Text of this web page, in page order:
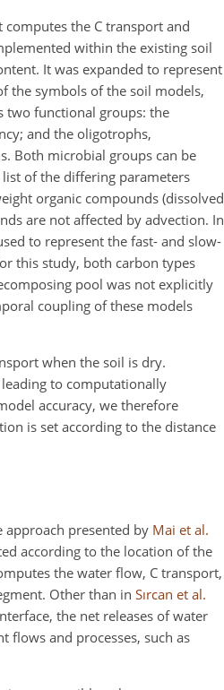
the C transport and
within the existing soil
It was expanded to represent
the symbols of the soil models,
two functional groups: the
and the oligotrophs,
Both microbial groups can be
of the differing parameters
organic compounds (dissolved
are not affected by advection. In
to represent the fast- and slow-
this study, both carbon types
pool was not explicitly
coupling of these models
when the soil is dry.
to computationally
accuracy, we therefore
is set according to the distance
presented by Mai et al.
according to the location of the
the water flow, C transport,
Other than in Sırcan et al.
the net releases of water
flows and processes, such as